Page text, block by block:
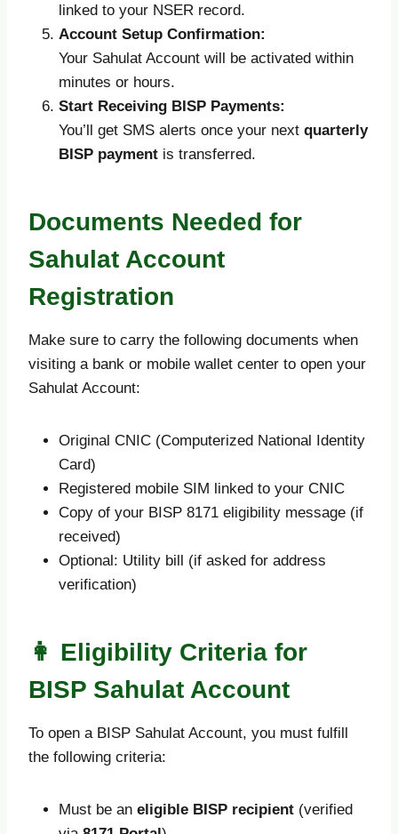
linked to your NSER record.
Account Setup Confirmation:
Your Sahulat Account will be activated within
minutes or hours.
Start Receiving BISP Payments:
You’ll get SMS alerts once your next quarterly
BISP payment is transferred.
Documents Needed for
Sahulat Account
Registration
Make sure to carry the following documents when
visiting a bank or mobile wallet center to open your
Sahulat Account:
Original CNIC (Computerized National Identity
Card)
Registered mobile SIM linked to your CNIC
Copy of your BISP 8171 eligibility message (if
received)
Optional: Utility bill (if asked for address
verification)
👩 Eligibility Criteria for
BISP Sahulat Account
To open a BISP Sahulat Account, you must fulfill
the following criteria:
Must be an eligible BISP recipient (verified